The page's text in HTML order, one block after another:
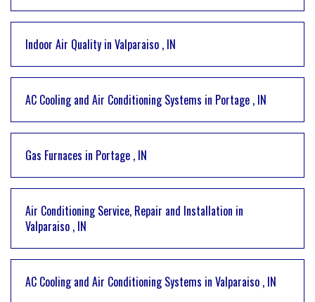
Indoor Air Quality in Valparaiso , IN
AC Cooling and Air Conditioning Systems in Portage , IN
Gas Furnaces in Portage , IN
Air Conditioning Service, Repair and Installation in
Valparaiso , IN
AC Cooling and Air Conditioning Systems in Valparaiso , IN